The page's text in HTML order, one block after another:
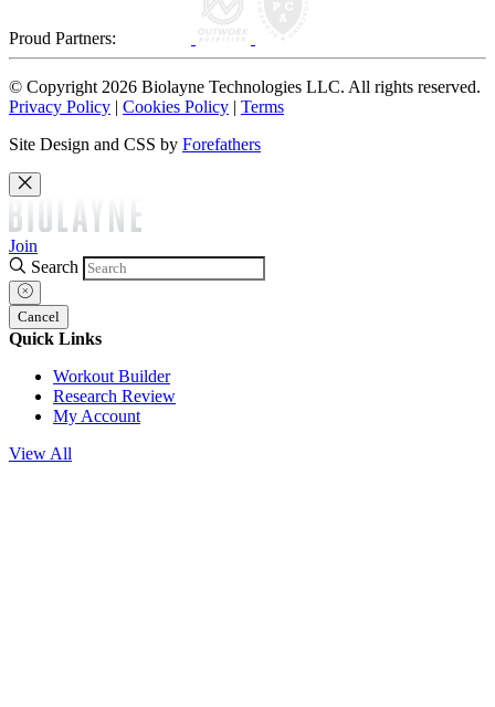
Proud Partners:
© Copyright 2026 Biolayne Technologies LLC. All rights reserved.
Privacy Policy | Cookies Policy | Terms
Site Design and CSS by Forefathers
Join
Search
Cancel
Quick Links
Workout Builder
Research Review
My Account
View All